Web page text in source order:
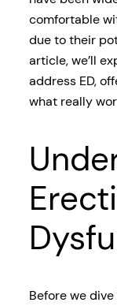
comfortable
due to their
article, we’ll
address ED,
what really
Before we